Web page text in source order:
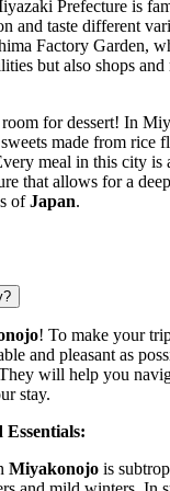
Prefecture is
and taste different
Factory Garden,
but also shops and
for dessert! In
made from rice
meal in this city is
that allows for a
ofJapan.
! To make your
and pleasant as
will help you
stay.
Miyakonojo is